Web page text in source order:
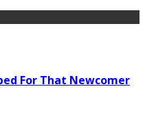
For That Newcomer